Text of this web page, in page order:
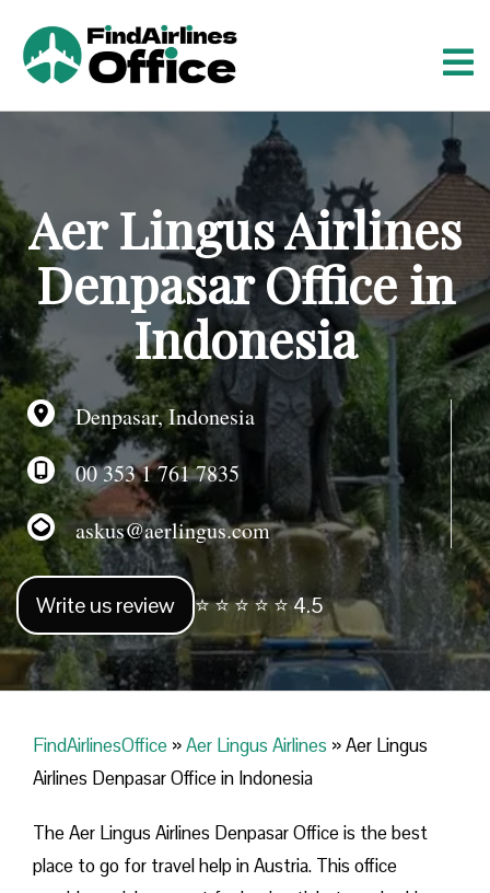
c
o
n
t
e
n
t
Aer Lingus Airlines
Denpasar Office in
Indonesia
Denpasar, Indonesia
00 353 1 761 7835
askus@aerlingus.com
Write us review ⭐ ⭐ ⭐ ⭐ ⭐ 4.5
FindAirlinesOffice »Aer Lingus Airlines »Aer Lingus
Airlines Denpasar Office in Indonesia
The Aer Lingus Airlines Denpasar Office is the best
place to go for travel help in Austria. This office